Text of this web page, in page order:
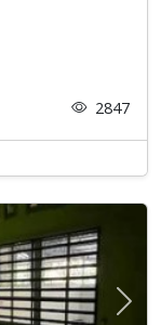
2847
Next